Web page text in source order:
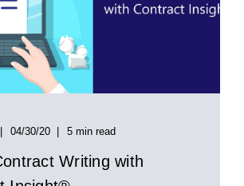
04/30/20 5 min read
Writing with